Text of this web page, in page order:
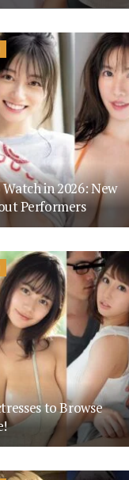
in 2026: New
Performers
to Browse